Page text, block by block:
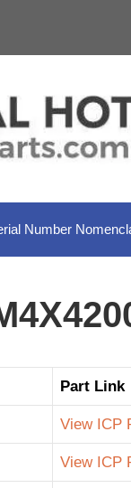
Number
Part Link
View ICP
View ICP